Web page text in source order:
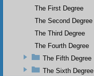
The First Degree
The Second Degree
The Third Degree
The Fourth Degree
The Fifth Degree
The Sixth Degree